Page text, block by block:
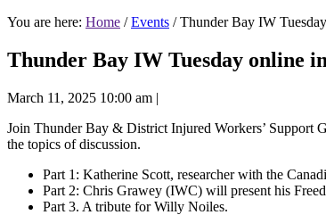
You are here: Home /Events / Thunder Bay IW
Thunder Bay IW Tuesday online
March 11, 2025 10:00 am |
Join Thunder Bay & District Injured Workers’ Support
the topics of discussion.
Part 1: Katherine Scott, researcher with the
Part 2: Chris Grawey (IWC) will present his
Part 3. A tribute for Willy Noiles.